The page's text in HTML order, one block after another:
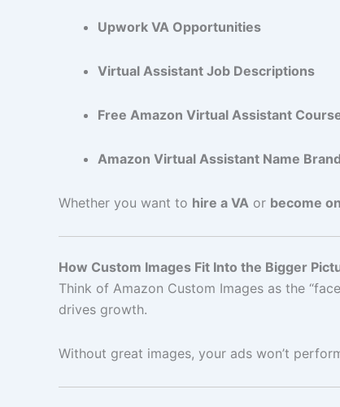
Upwork VA Opportunities
Virtual Assistant Job Descriptions
Free Amazon Virtual Assistant
Amazon Virtual Assistant Name
Whether you want to hire a VA or become
How Custom Images Fit Into the Bigger
Think of Amazon Custom Images as the
drives growth.
Without great images, your ads won’t